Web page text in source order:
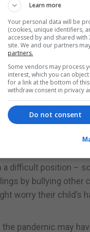
their child’s
the
many children
big gap.
a lot of teachers
(43%)
in their life outside
bullying.
difficult position –
by bullying other
worry their child’s
pandemic may
Learn more
Your personal data will be
(cookies, unique identifiers,
accessed by and shared
site. We and our partners
partners.
Some vendors may process
interest, which you can
for a link at the bottom of
withdraw consent in privacy
Do not consent